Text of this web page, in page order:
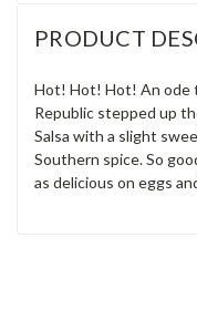
PRODUCT
Hot! Hot! Hot! An ode
Republic stepped up
Salsa with a slight
Southern spice. So
as delicious on eggs